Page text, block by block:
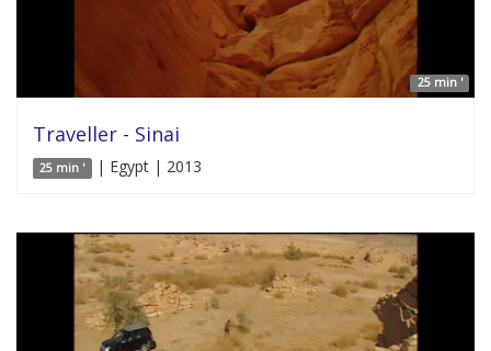
25 min '
Traveller - Sinai
25 min ' | Egypt | 2013